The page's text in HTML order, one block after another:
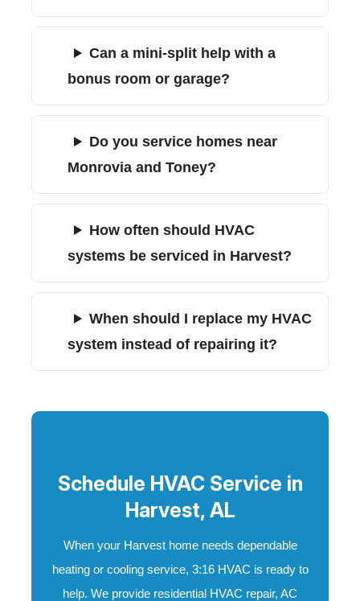
Can a mini-split help with a
bonus room or garage?
Do you service homes near
Monrovia and Toney?
How often should HVAC
systems be serviced in Harvest?
When should I replace my HVAC
system instead of repairing it?
Schedule HVAC Service in
Harvest, AL
When your Harvest home needs dependable
heating or cooling service, 3:16 HVAC is ready to
help. We provide residential HVAC repair, AC